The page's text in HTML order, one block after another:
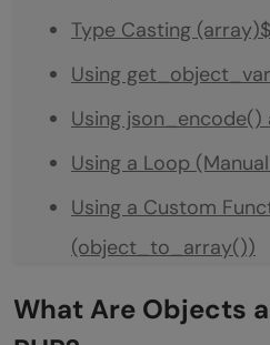
Type Casting
Using
Using
Using a Loop
Using a Custom
(object_to_array())
Conclusion
FAQs
What Are Objects